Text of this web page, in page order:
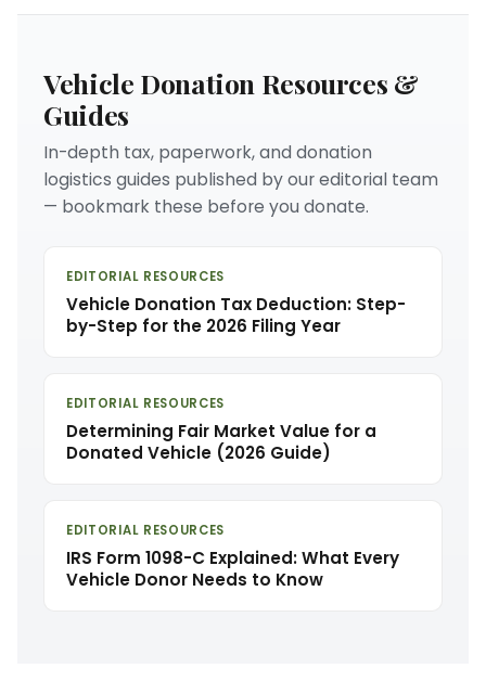
Vehicle Donation Resources &
Guides
In-depth tax, paperwork, and donation
logistics guides published by our editorial team
— bookmark these before you donate.
EDITORIAL RESOURCES
Vehicle Donation Tax Deduction: Step-
by-Step for the 2026 Filing Year
EDITORIAL RESOURCES
Determining Fair Market Value for a
Donated Vehicle (2026 Guide)
EDITORIAL RESOURCES
IRS Form 1098-C Explained: What Every
Vehicle Donor Needs to Know